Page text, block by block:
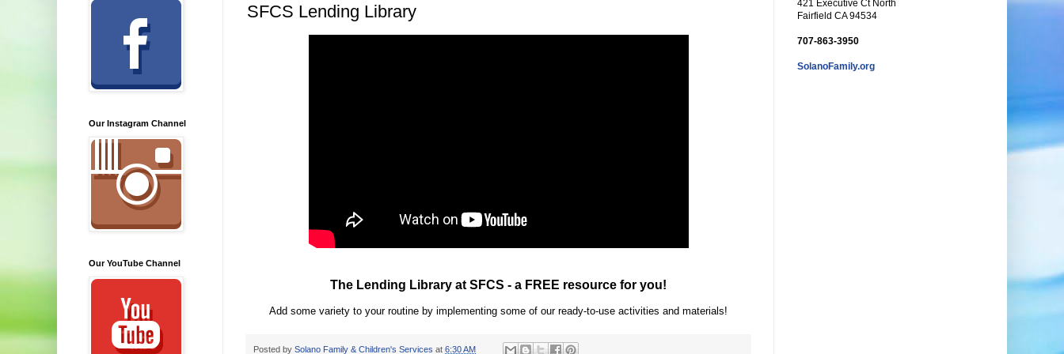
SFCS Lending Library
The Lending Library at SFCS - a FREE resource for you!
Add some variety to your routine by implementing some of our ready-to-use activities and materials!
Posted by Solano Family & Children's Services at 6:30 AM
Our Instagram Channel
Our YouTube Channel
421 Executive Ct North
Fairfield CA 94534
707-863-3950
SolanoFamily.org